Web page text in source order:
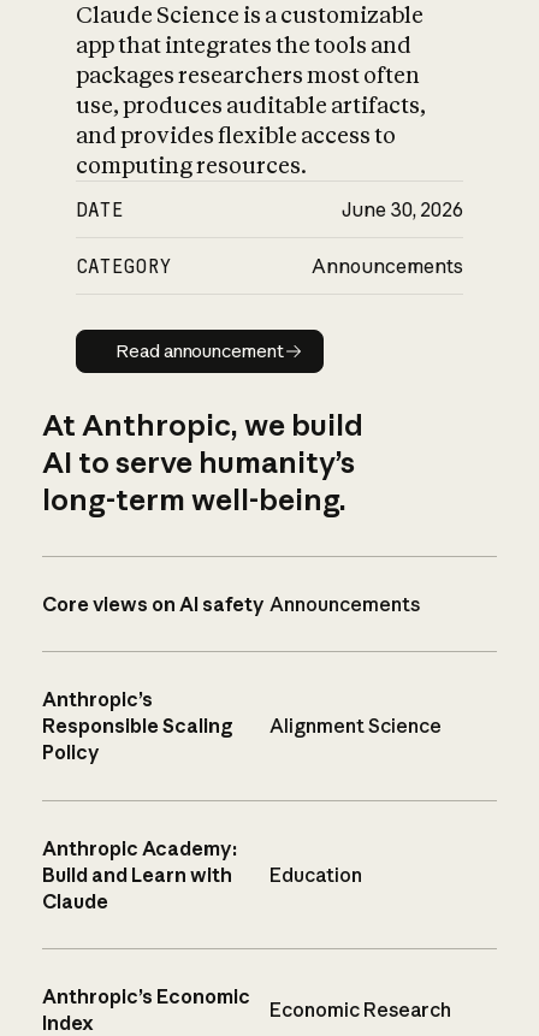
Claude Science is a customizable
app that integrates the tools and
packages researchers most often
use, produces auditable artifacts,
and provides flexible access to
computing resources.
DATE June 30, 2026
CATEGORY Announcements
Read announcement
Read announcement
At Anthropic, we build
AI to serve humanity’s
long-term well-being.
Core views on AI safety Announcements
Anthropic’s
Responsible Scaling
Policy
Alignment Science
Anthropic Academy:
Build and Learn with
Claude
Education
Anthropic’s Economic
Index
Economic Research